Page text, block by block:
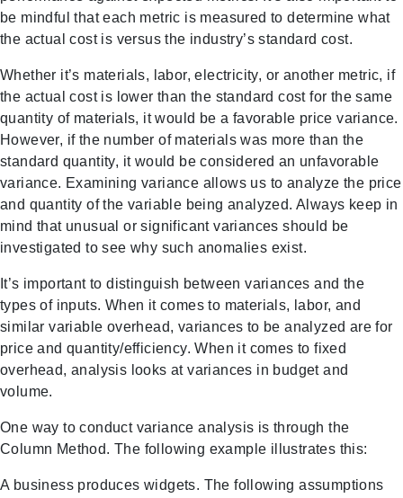
be mindful that each metric is measured to determine what
the actual cost is versus the industry’s standard cost.
Whether it’s materials, labor, electricity, or another metric, if
the actual cost is lower than the standard cost for the same
quantity of materials, it would be a favorable price variance.
However, if the number of materials was more than the
standard quantity, it would be considered an unfavorable
variance. Examining variance allows us to analyze the price
and quantity of the variable being analyzed. Always keep in
mind that unusual or significant variances should be
investigated to see why such anomalies exist.
It’s important to distinguish between variances and the
types of inputs. When it comes to materials, labor, and
similar variable overhead, variances to be analyzed are for
price and quantity/efficiency. When it comes to fixed
overhead, analysis looks at variances in budget and
volume.
One way to conduct variance analysis is through the
Column Method. The following example illustrates this:
A business produces widgets. The following assumptions